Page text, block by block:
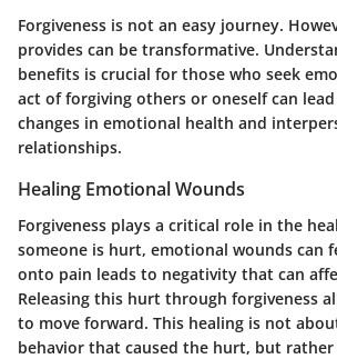
Forgiveness is not an easy journey.
provides can be transformative.
benefits is crucial for those who seek
act of forgiving others or oneself can
changes in emotional health and
relationships.
Healing Emotional Wounds
Forgiveness plays a critical role in the
someone is hurt, emotional wounds can
onto pain leads to negativity that can
Releasing this hurt through forgiveness
to move forward. This healing is not
behavior that caused the hurt, but